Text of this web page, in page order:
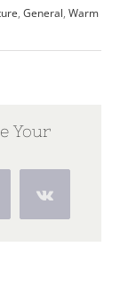
, General, Warm
Your
Vk